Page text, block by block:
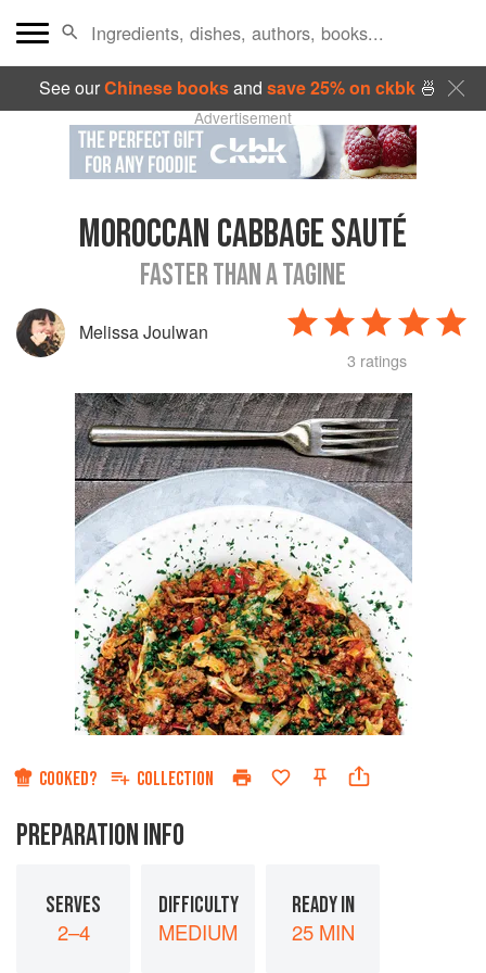
See ourChinese booksand save 25% on ckbk🍜
Advertisement
MOROCCAN CABBAGE SAUTÉ
FASTER THAN A TAGINE
Melissa Joulwan
3 ratings
COOKED? COLLECTION
PREPARATION INFO
SERVES
2–4
DIFFICULTY
MEDIUM
READY IN
25 MIN